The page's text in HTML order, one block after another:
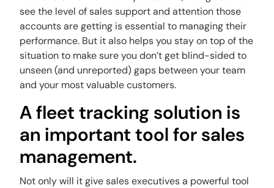
see the level of sales support and attention those
accounts are getting is essential to managing their
performance. But it also helps you stay on top of the
situation to make sure you don’t get blind-sided to
unseen (and unreported) gaps between your team
and your most valuable customers.
A fleet tracking solution is
an important tool for sales
management.
Not only will it give sales executives a powerful tool